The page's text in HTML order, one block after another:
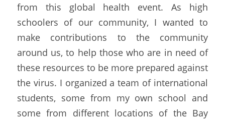
from this global health event. As high
schoolers of our community, I wanted to
make contributions to the community
around us, to help those who are in need of
these resources to be more prepared against
the virus. I organized a team of international
students, some from my own school and
some from different locations of the Bay